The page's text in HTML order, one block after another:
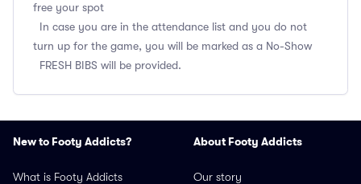
free your spot
In case you are in the attendance list and you do not
turn up for the game, you will be marked as a No-Show
FRESH BIBS will be provided.
New to Footy Addicts?
What is Footy Addicts
About Footy Addicts
Our story